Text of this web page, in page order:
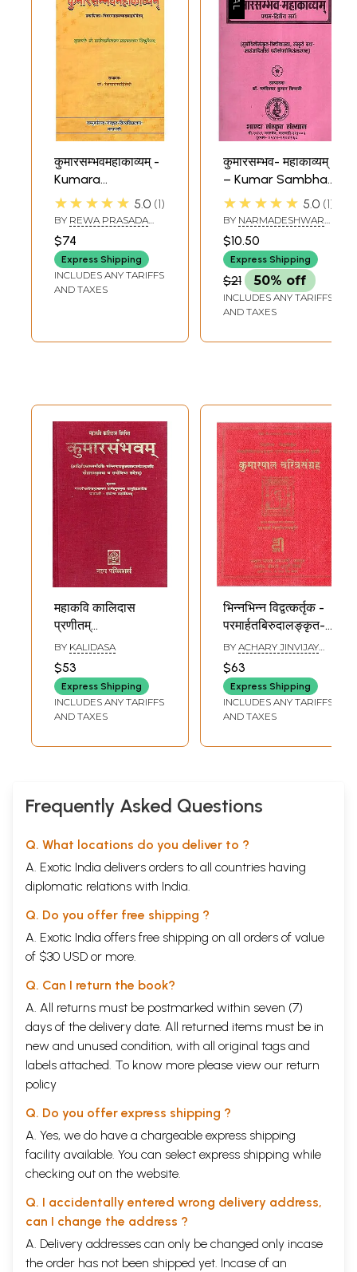
कुमारसम्भवमहाकाव्यम् -
Kumara
Sambhava
Mahakavyam of
Mahakavi Kalidasa
With the
Commentaries
Prakasika
★★★★★ 5.0 1
BY REWA PRASADA
$74
Express Shipping
INCLUDES ANY TARIFFS
AND TAXES
कुमारसम्भव- महाकाव्यम्
– Kumar Sambhav
Mahakavyam of
Kalidasa (Canto-
1,2)
★★★★★ 5.0 1
BY NARMADESHWAR
$10.50
Express Shipping
$21 50% off
INCLUDES ANY TARIFFS
AND TAXES
महाकवि कालिदास
प्रणीतम्
कुमारसंभवमहाकाव्यम्-
Kalidasa's
Kumarasambhava
(An Old and Rare
Book)
BY KALIDASA
$53
Express Shipping
INCLUDES ANY TARIFFS
AND TAXES
भिन्नभिन्न विद्वत्कर्तृक -
परमार्हतबिरुदालङ्कृत-
गूर्जर चौलुक्यचक्रवर्ति-
नृपति कुमारपाल
चरित्रसंग्रह-
Different Scholars
-
Gurjara
Kumarapala
BY ACHARY JINVIJAY
$63
Express Shipping
INCLUDES ANY TARIFFS
AND TAXES
Frequently Asked Questions
Q. What locations do you deliver to ?
A. Exotic India delivers orders to all countries having
diplomatic relations with India.
Q. Do you offer free shipping ?
A. Exotic India offers free shipping on all orders of value
of $30 USD or more.
Q. Can I return the book?
A. All returns must be postmarked within seven (7)
days of the delivery date. All returned items must be in
new and unused condition, with all original tags and
labels attached. To know more please view our return
policy
Q. Do you offer express shipping ?
A. Yes, we do have a chargeable express shipping
facility available. You can select express shipping while
checking out on the website.
Q. I accidentally entered wrong delivery address,
can I change the address ?
A. Delivery addresses can only be changed only incase
the order has not been shipped yet. Incase of an